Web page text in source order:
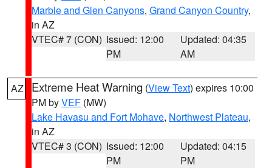
Marble and Glen Canyons, Grand Canyon Country,
in AZ
VTEC# 7 (CON) Issued: 12:00
PM
Updated: 04:35
AM
AZ Extreme Heat Warning (View Text) expires 10:00
PM byVEF (MW)
Lake Havasu and Fort Mohave, Northwest Plateau,
in AZ
VTEC# 3 (CON) Issued: 12:00
PM
Updated: 04:15
PM